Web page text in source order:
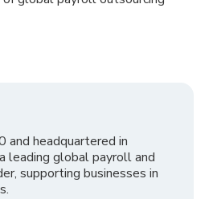
and headquartered in
leading global payroll and
supporting businesses in